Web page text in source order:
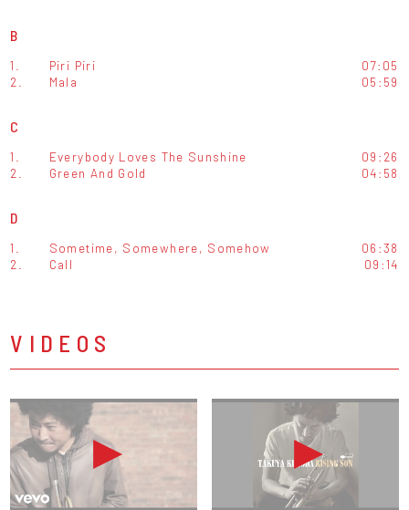
B
1. Piri Piri
07:05
2.
Mala 05:59
C
1. Everybody Loves The Sunshine
09:26
2.
Green And Gold 04:58
D
1. Sometime, Somewhere, Somehow
06:38
2.
Call 09:14
VIDEOS